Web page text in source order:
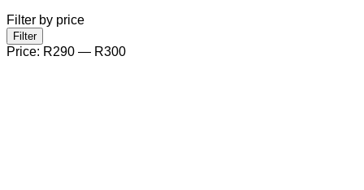
Filter by price
Min
price
Max
price
Filter
Price: R290 — R300